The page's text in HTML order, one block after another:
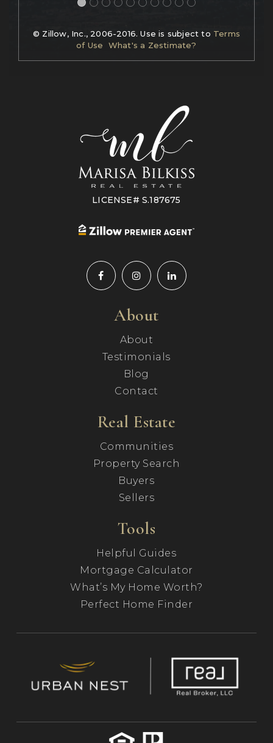
© Zillow, Inc., 2006-2016. Use is subject to Terms
of Use
What's a Zestimate?
LICENSE# S.187675
About
About
Testimonials
Blog
Contact
Real Estate
Communities
Property Search
Buyers
Sellers
Tools
Helpful Guides
Mortgage Calculator
What’s My Home Worth?
Perfect Home Finder